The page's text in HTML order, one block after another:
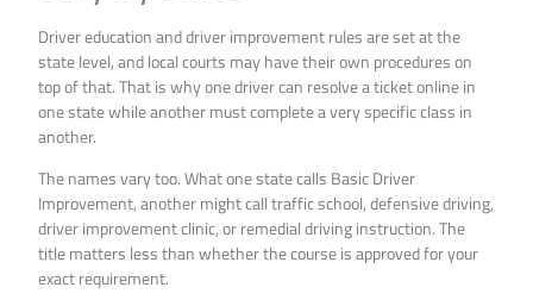
Driver education and driver improvement rules are set at the
state level, and local courts may have their own procedures on
top of that. That is why one driver can resolve a ticket online in
one state while another must complete a very specific class in
another.
The names vary too. What one state calls Basic Driver
Improvement, another might call traffic school, defensive driving,
driver improvement clinic, or remedial driving instruction. The
title matters less than whether the course is approved for your
exact requirement.